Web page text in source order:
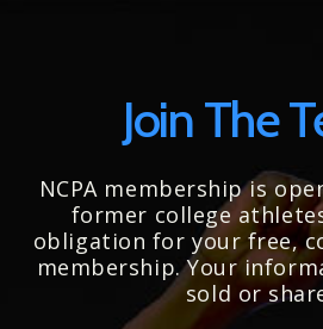
Join The
NCPA membership is
former college
obligation for your free,
membership. Your
sold or